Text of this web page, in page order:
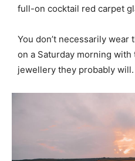
full-on cocktail red carpet
You don’t necessarily
on a Saturday morning
jewellery they probably will.